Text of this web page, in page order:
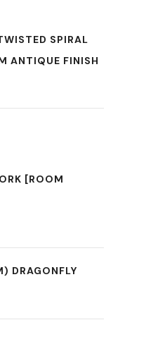
SPIRAL
ANTIQUE FINISH
[ROOM
DRAGONFLY